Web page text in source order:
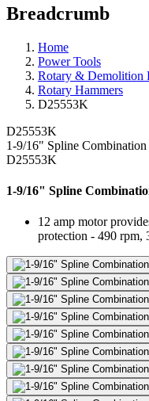
Breadcrumb
Home
Power Tools
Rotary & Demolition
Rotary Hammers
D25553K
D25553K
1-9/16" Spline
D25553K
1-9/16" Spline
12 amp motor
protection - 490 rpm,